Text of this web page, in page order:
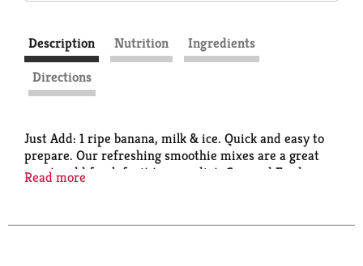
Description Nutrition
Ingredients
Directions
Just Add: 1 ripe banana, milk & ice. Quick and easy to
prepare. Our refreshing smoothie mixes are a great
way to add fresh fruit to your diet. Concord Foods -
www.concordfoods.com.
Read more